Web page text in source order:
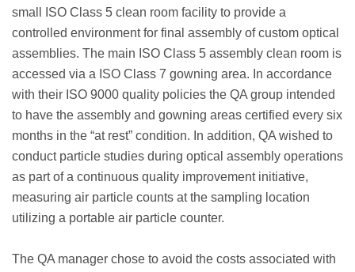
small ISO Class 5 clean room facility to provide a
controlled environment for final assembly of custom optical
assemblies. The main ISO Class 5 assembly clean room is
accessed via a ISO Class 7 gowning area. In accordance
with their ISO 9000 quality policies the QA group intended
to have the assembly and gowning areas certified every six
months in the “at rest” condition. In addition, QA wished to
conduct particle studies during optical assembly operations
as part of a continuous quality improvement initiative,
measuring air particle counts at the sampling location
utilizing a portable air particle counter.
The QA manager chose to avoid the costs associated with